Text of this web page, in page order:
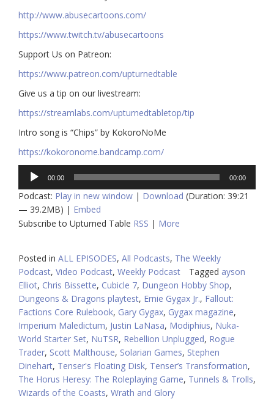
http://www.abusecartoons.com/​​
https://www.twitch.tv/abusecartoons
​​Support Us on Patreon:
https://www.patreon.com/upturnedtable
Give us a tip on our livestream:
https://streamlabs.com/upturnedtabletop/tip​
Intro song is “Chips” by KokoroNoMe
https://kokoronome.bandcamp.com/
Audio
Player
00:00 00:00
Podcast: Play in new window | Download (Duration: 39:21
— 39.2MB) | Embed
Subscribe to Upturned Table RSS | More
Posted in ALL EPISODES, All Podcasts, The Weekly
Podcast, Video Podcast, Weekly Podcast Tagged ayson
Elliot, Chris Bissette, Cubicle 7, Dungeon Hobby Shop,
Dungeons & Dragons playtest, Ernie Gygax Jr., Fallout:
Factions Core Rulebook, Gary Gygax, Gygax magazine,
Imperium Maledictum, Justin LaNasa, Modiphius, Nuka-
World Starter Set, NuTSR, Rebellion Unplugged, Rogue
Trader, Scott Malthouse, Solarian Games, Stephen
Dinehart, Tenser's Floating Disk, Tenser’s Transformation,
The Horus Heresy: The Roleplaying Game, Tunnels & Trolls,
Wizards of the Coasts, Wrath and Glory